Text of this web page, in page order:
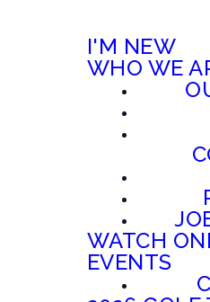
I'M NEW
WHO WE
WATCH
EVENTS